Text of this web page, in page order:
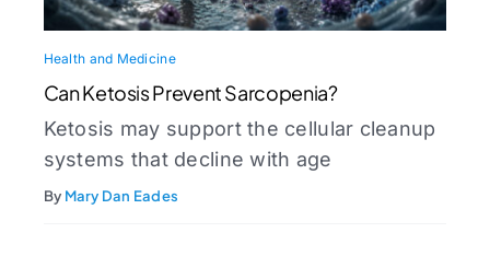
Health and Medicine
Can Ketosis Prevent Sarcopenia?
Ketosis may support the cellular cleanup
systems that decline with age
By Mary Dan Eades